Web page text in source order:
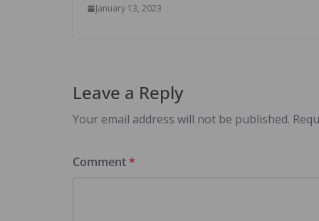
January 13, 2023
Leave a Reply
Your email address will not be published.
Comment*